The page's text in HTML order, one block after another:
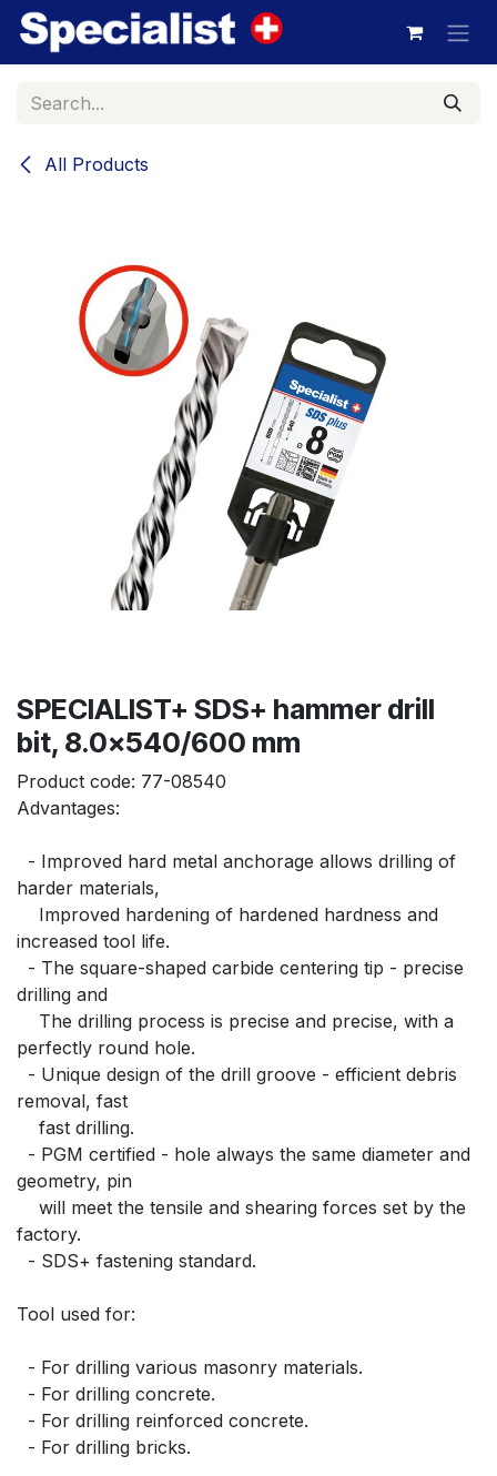
Skip to Content
All Products
SPECIALIST+ SDS+ hammer drill
bit, 8.0x540/600 mm
Product code: 77-08540
Advantages:
harder materials,
increased tool life.
drilling and
perfectly round hole.
removal, fast
    fast drilling.
geometry, pin
factory.
  - SDS+ fastening standard.
Tool used for:
  - For drilling various masonry materials.
  - For drilling concrete.
  - For drilling reinforced concrete.
  - For drilling bricks.